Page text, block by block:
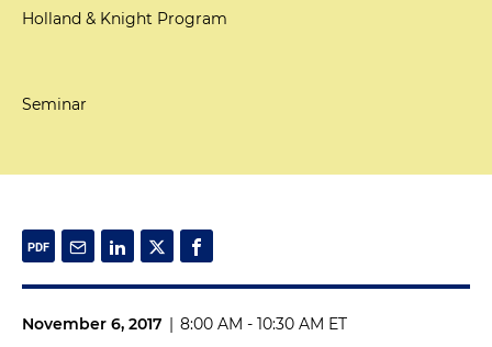
Holland & Knight Program
Seminar
November 6, 2017 | 8:00 AM - 10:30 AM ET